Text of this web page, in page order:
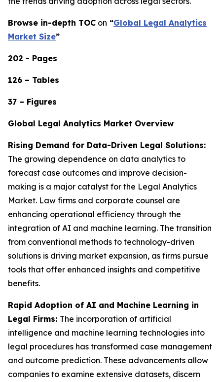
Browse in-depth TOC on “Global Legal Analytics
Market Size”
202 - Pages
126 – Tables
37 – Figures
Global Legal Analytics Market Overview
Rising Demand for Data-Driven Legal Solutions:
The growing dependence on data analytics to
forecast case outcomes and improve decision-
making is a major catalyst for the Legal Analytics
Market. Law firms and corporate counsel are
enhancing operational efficiency through the
integration of AI and machine learning. The transition
from conventional methods to technology-driven
solutions is driving market expansion, as firms pursue
tools that offer enhanced insights and competitive
benefits.
Rapid Adoption of AI and Machine Learning in
Legal Firms: The incorporation of artificial
intelligence and machine learning technologies into
legal procedures has transformed case management
and outcome prediction. These advancements allow
companies to examine extensive datasets, discern